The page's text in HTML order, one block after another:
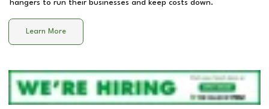
hangers to run their businesses and keep costs down.
Learn More